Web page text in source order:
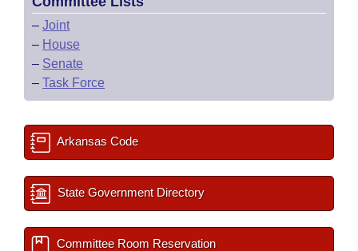
– Joint
– House
– Senate
– Task Force
Arkansas Code
State Government Directory
Committee Room Reservation